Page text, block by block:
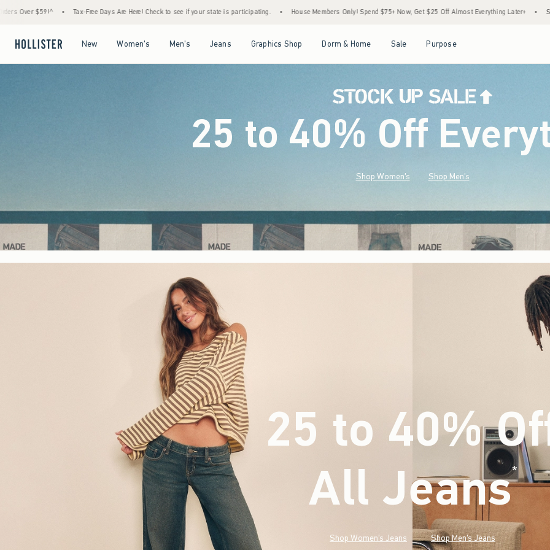
Days Are Here! Check to see if your state is participating. • House Members Only! Spend $75+ Now, Get $25 Off Almost Everything Later+ • Stock Up Sale! 25% to 40% Off
New Women's Men's Jeans Graphics Shop Dorm & Home Sale Purpose
25 to 40% Off
Shop Women's Shop Men's
25 to 40%
All Jeans* (footnote)
Shop Women's Jeans Shop Men's Jeans